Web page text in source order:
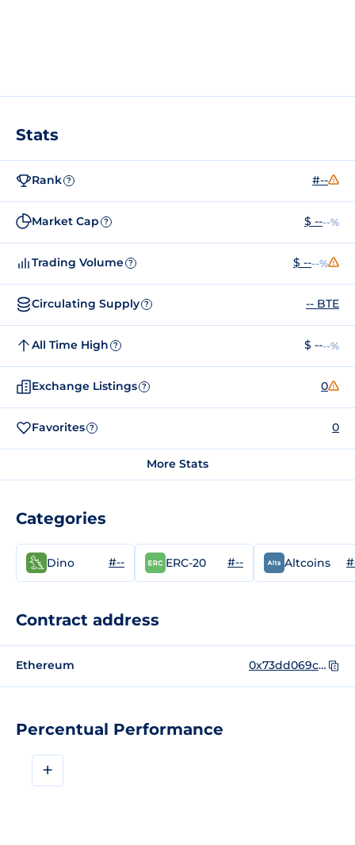
Percentual Performance
+
Stats
Rank ? #--
Market Cap ? $ ----%
Trading Volume ? $ ----%
Circulating Supply ? -- BTE
All Time High ? $ ----%
Exchange Listings ? 0
Favorites ? 0
More Stats
Categories
Dino #-- ERC-20 #-- Altcoins
Contract address
Ethereum 0x73dd069c299a5d691e9836243bcaec9c8c1d8734